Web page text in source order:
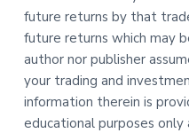
future returns by that
future returns which may
author nor publisher
your trading and
information therein is
educational purposes